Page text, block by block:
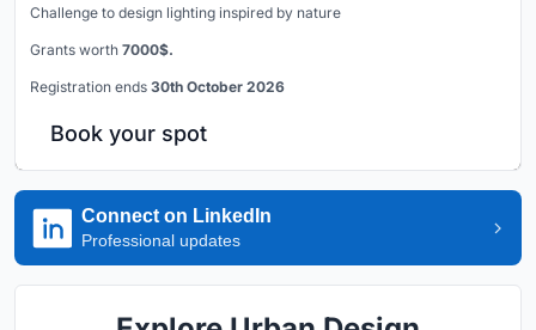
Challenge to design lighting inspired by nature
Grants worth 7000$.
Registration ends 30th October 2026
Book your spot
Connect on LinkedIn
Professional updates